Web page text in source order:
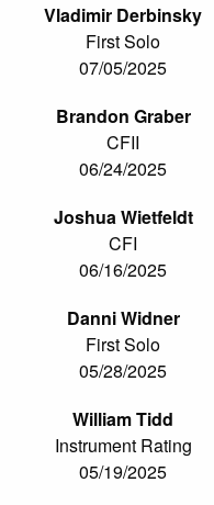
Vladimir Derbinsky
First Solo
07/05/2025
Brandon Graber
CFII
06/24/2025
Joshua Wietfeldt
CFI
06/16/2025
Danni Widner
First Solo
05/28/2025
William Tidd
Instrument Rating
05/19/2025